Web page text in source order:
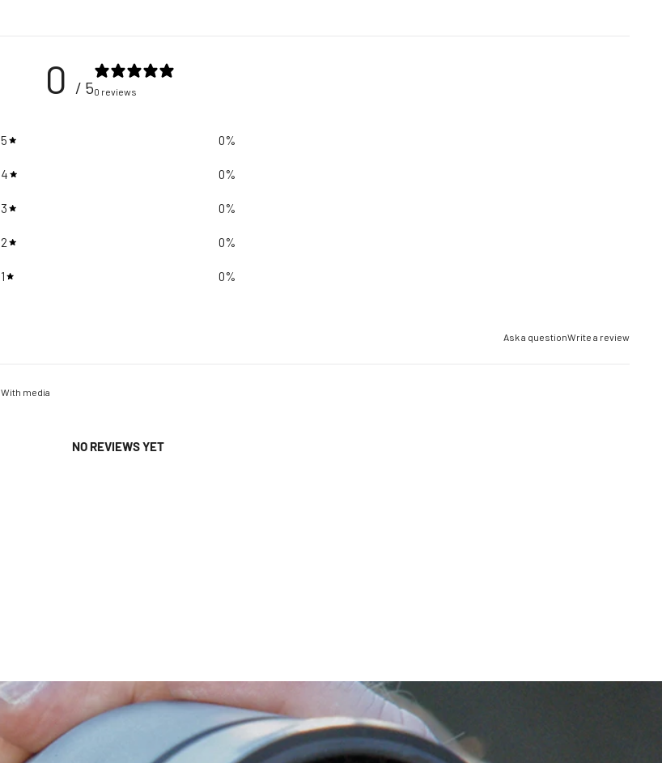
0 / 50 reviews
5 0%
4 0%
3 0%
2 0%
1 0%
Ask a questionWrite a review
With media
NO REVIEWS YET